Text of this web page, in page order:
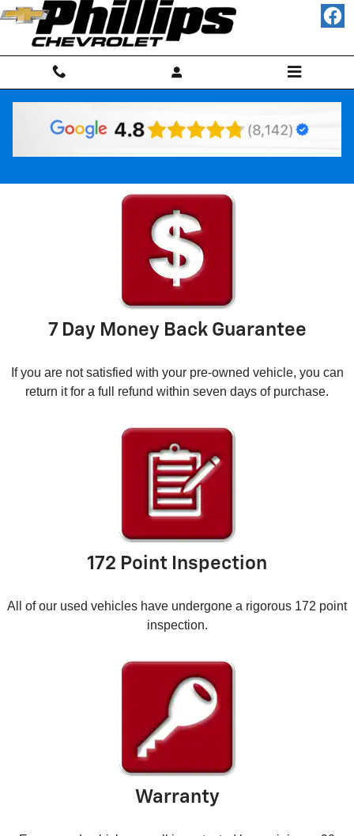
Skip to main content
7 Day Money Back Guarantee
If you are not satisfied with your pre-owned vehicle, you can
return it for a full refund within seven days of purchase.
172 Point Inspection
All of our used vehicles have undergone a rigorous 172 point
inspection.
Warranty